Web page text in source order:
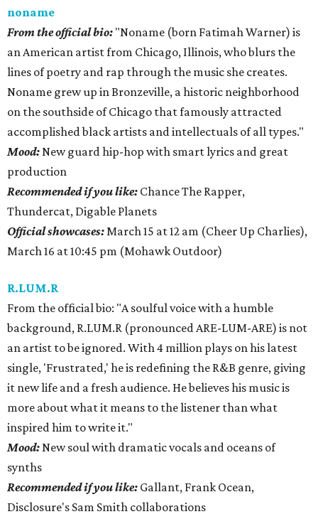
noname
From the official bio: "Noname (born Fatimah Warner) is
an American artist from Chicago, Illinois, who blurs the
lines of poetry and rap through the music she creates.
Noname grew up in Bronzeville, a historic neighborhood
on the southside of Chicago that famously attracted
accomplished black artists and intellectuals of all types."
Mood: New guard hip-hop with smart lyrics and great
production
Recommended if you like: Chance The Rapper,
Thundercat, Digable Planets
Official showcases:March 15 at 12 am (Cheer Up Charlies),
March 16 at 10:45 pm (Mohawk Outdoor)
R.LUM.R
From the official bio: "A soulful voice with a humble
background, R.LUM.R (pronounced ARE-LUM-ARE) is not
an artist to be ignored. With 4 million plays on his latest
single, 'Frustrated,' he is redefining the R&B genre, giving
it new life and a fresh audience. He believes his music is
more about what it means to the listener than what
inspired him to write it."
Mood: New soul with dramatic vocals and oceans of
synths
Recommended if you like: Gallant, Frank Ocean,
Disclosure's Sam Smith collaborations